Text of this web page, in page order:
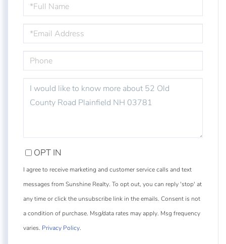
NAME
OR
COMMENTS?
OPT IN
I agree to receive marketing and customer service calls and text
messages from Sunshine Realty. To opt out, you can reply 'stop' at
any time or click the unsubscribe link in the emails. Consent is not
a condition of purchase. Msg/data rates may apply. Msg frequency
varies. Privacy Policy.